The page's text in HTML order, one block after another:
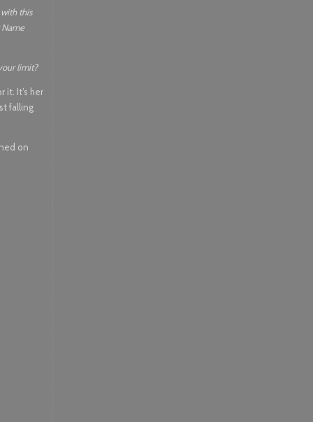
this
limit?
it. It’s her
falling
on